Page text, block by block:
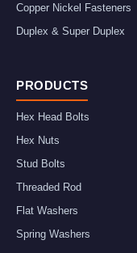
Copper Nickel Fasteners
Duplex & Super Duplex
PRODUCTS
Hex Head Bolts
Hex Nuts
Stud Bolts
Threaded Rod
Flat Washers
Spring Washers